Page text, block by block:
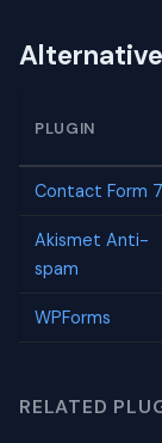
PLUGIN
Contact Form 7
Akismet Anti-
spam
WPForms
RELATED